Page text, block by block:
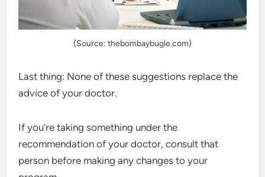
(Source: thebombaybugle.com)
Last thing: None of these suggestions replace the
advice of your doctor.
If you’re taking something under the
recommendation of your doctor, consult that
person before making any changes to your